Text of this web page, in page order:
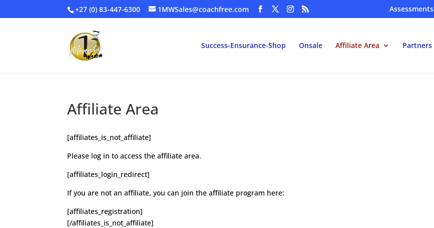
+27 (0) 83-447-6300 1MWSales@coachfree.com Assessments
Success-Ensurance-Shop Onsale Affiliate Area Partners
Affiliate Area
[affiliates_is_not_affiliate]
Please log in to access the affiliate area.
[affiliates_login_redirect]
If you are not an affiliate, you can join the affiliate program here:
[affiliates_registration]
[/affiliates_is_not_affiliate]